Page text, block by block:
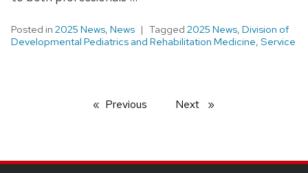
Posted in 2025 News, News Tagged 2025 News, Division of
Developmental Pediatrics and Rehabilitation Medicine, Service
Previous Next page